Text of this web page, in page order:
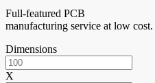
Full-featured PCB
manufacturing service at low cost.
Dimensions
X